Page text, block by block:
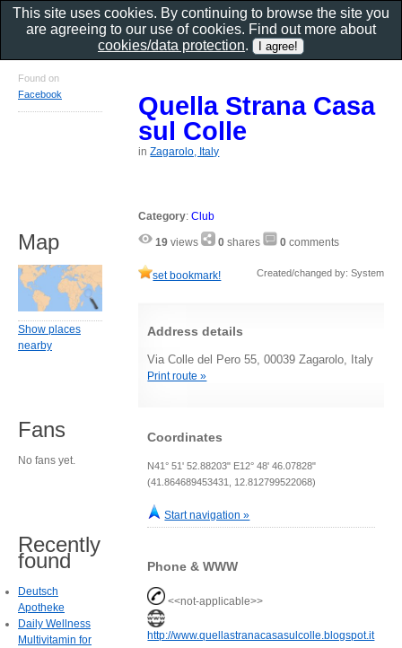
Quella Strana Casa
sul Colle
inZagarolo, Italy
Category:Club
19 views 0 shares 0 comments
set bookmark! Created/changed by: System
Address details
Via Colle del Pero 55, 00039 Zagarolo, Italy
Print route »
Coordinates
N41° 51' 52.88203" E12° 48' 46.07828"
(41.864689453431, 12.812799522068)
Start navigation »
Phone & WWW
<<not-applicable>>
http://www.quellastranacasasulcolle.blogspot.it
Found on
Facebook
Map
Show places
nearby
Fans
No fans yet.
Recently
found
Deutsch
Apotheke
Daily Wellness
Multivitamin for
This site uses cookies. By continuing to browse the site you
are agreeing to our use of cookies. Find out more about
cookies/data protection.